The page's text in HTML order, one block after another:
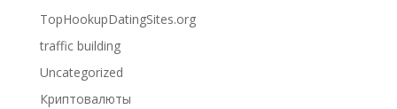
TopHookupDatingSites.org
traffic building
Uncategorized
Криптовалюты